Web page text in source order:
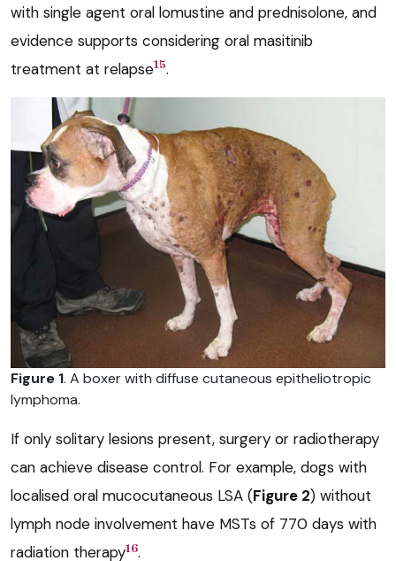
with single agent oral lomustine and prednisolone, and
evidence supports considering oral masitinib
treatment at relapse15.
Figure 1. A boxer with diffuse cutaneous epitheliotropic
lymphoma.
If only solitary lesions present, surgery or radiotherapy
can achieve disease control. For example, dogs with
localised oral mucocutaneous LSA (Figure 2) without
lymph node involvement have MSTs of 770 days with
radiation therapy16.